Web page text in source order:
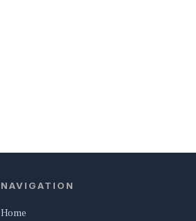
NAVIGATION
Home